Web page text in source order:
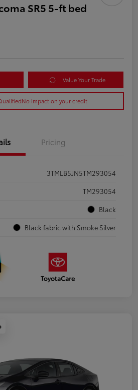
SR5 5-ft bed
Value Your Trade
No impact on your credit
Pricing
3TMLB5JN5TM293054
TM293054
Black
Black fabric with Smoke Silver